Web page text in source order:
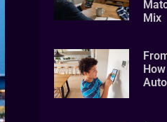
Mix